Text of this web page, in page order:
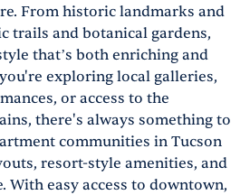
From historic landmarks and
trails and botanical gardens,
that’s both enriching and
exploring local galleries,
or access to the
there's always something to
communities in Tucson
resort-style amenities, and
With easy access to downtown,